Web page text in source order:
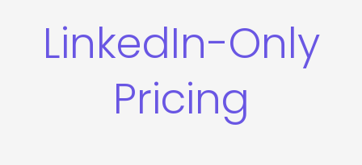
LinkedIn-Only
Pricing